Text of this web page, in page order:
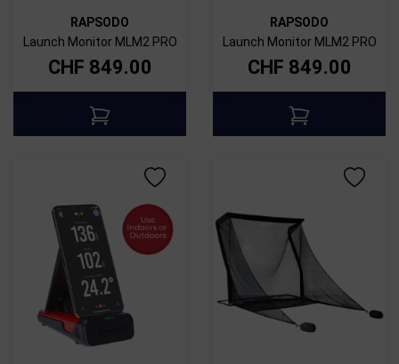
RAPSODO
Launch Monitor MLM2 PRO
CHF 849.00
RAPSODO
Launch Monitor MLM2 PRO
CHF 849.00